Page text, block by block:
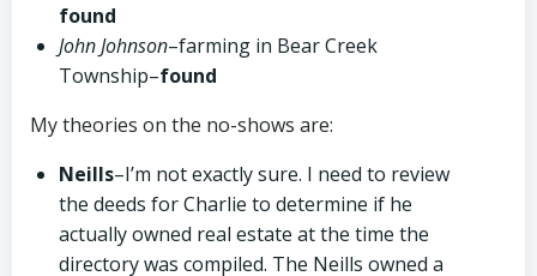
found
John Johnson–farming in Bear Creek
Township–found
My theories on the no-shows are:
Neills–I’m not exactly sure. I need to review
the deeds for Charlie to determine if he
actually owned real estate at the time the
directory was compiled. The Neills owned a